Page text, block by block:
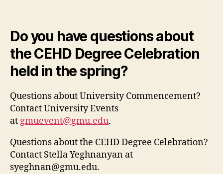
Do you have questions about
the CEHD Degree Celebration
held in the spring?
Questions about University Commencement?
Contact University Events
atgmuevent@gmu.edu.
Questions about the CEHD Degree Celebration?
Contact Stella Yeghnanyan at
syeghnan@gmu.edu.